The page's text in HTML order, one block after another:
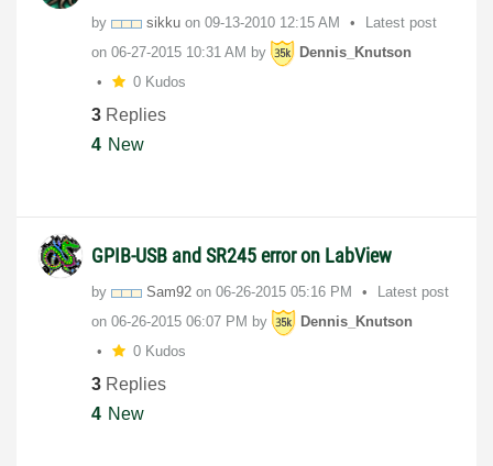
by sikku on ‎09-13-2010 12:15 AM
Latest post
on ‎06-27-2015 10:31 AM by
Dennis_Knutson
0 Kudos
3 Replies
4 New
GPIB-USB and SR245 error on LabView
by Sam92 on ‎06-26-2015 05:16 PM
Latest post
on ‎06-26-2015 06:07 PM by
Dennis_Knutson
0 Kudos
3 Replies
4 New